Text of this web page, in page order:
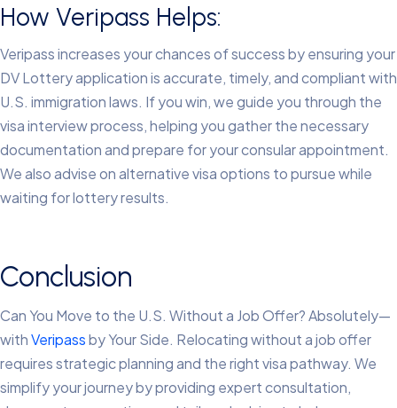
How Veripass Helps:
Veripass increases your chances of success by ensuring your
DV Lottery application is accurate, timely, and compliant with
U.S. immigration laws. If you win, we guide you through the
visa interview process, helping you gather the necessary
documentation and prepare for your consular appointment.
We also advise on alternative visa options to pursue while
waiting for lottery results.
Conclusion
Can You Move to the U.S. Without a Job Offer? Absolutely—
withVeripassby Your Side. Relocating without a job offer
requires strategic planning and the right visa pathway. We
simplify your journey by providing expert consultation,